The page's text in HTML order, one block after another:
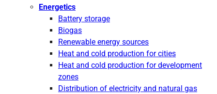
Energetics
Battery storage
Biogas
Renewable energy sources
Heat and cold production for cities
Heat and cold production for development
zones
Distribution of electricity and natural gas